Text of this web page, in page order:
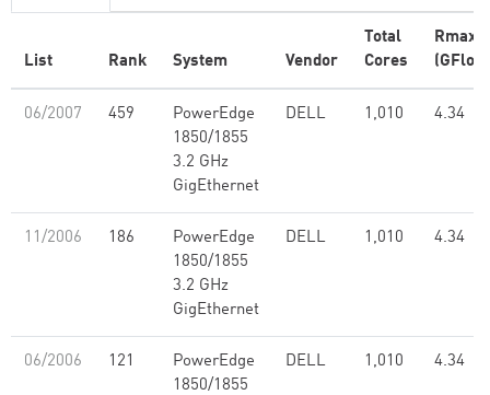
List Rank System Vendor
Total
Cores
Rmax
06/2007 459
PowerEdge
1850/1855
3.2 GHz
GigEthernet
DELL 1,010 4.34
11/2006 186
PowerEdge
1850/1855
3.2 GHz
GigEthernet
DELL 1,010 4.34
06/2006 121
PowerEdge
1850/1855
DELL 1,010 4.34